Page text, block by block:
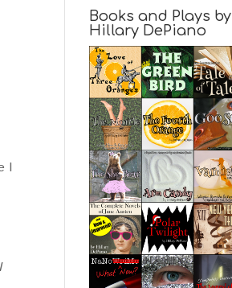
I
Books and Plays by
Hillary DePiano